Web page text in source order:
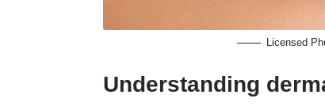
Licensed
Understanding